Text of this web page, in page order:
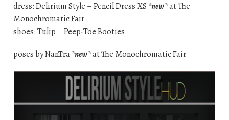
dress: Delirium Style – Pencil Dress XS *new*at The
Monochromatic Fair
shoes: Tulip – Peep-Toe Booties
poses by NanTra*new*at The Monochromatic Fair